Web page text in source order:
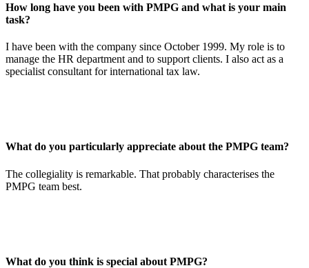
How long have you been with PMPG and what is your main
task?
I have been with the company since October 1999. My role is to
manage the HR department and to support clients. I also act as a
specialist consultant for international tax law.
What do you particularly appreciate about the PMPG team?
The collegiality is remarkable. That probably characterises the
PMPG team best.
What do you think is special about PMPG?